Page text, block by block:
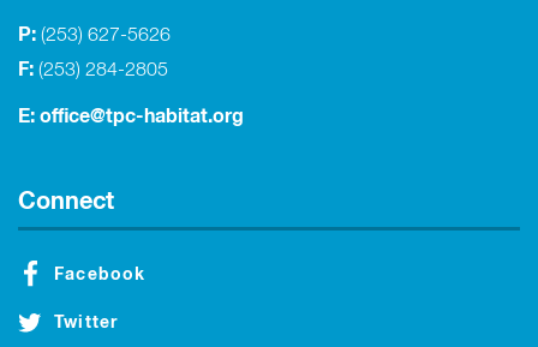
P: (253) 627-5626
F: (253) 284-2805
E: office@tpc-habitat.org
Connect
Facebook
Twitter